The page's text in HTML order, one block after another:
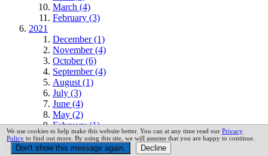
March (4)
February (3)
2021
December (1)
November (4)
October (6)
September (4)
August (1)
July (3)
June (4)
May (2)
February (1)
We use cookies to help make this website better. You can at any time read our Privacy
Policy to find out more. By using this site, we will assume that you are happy to continue.